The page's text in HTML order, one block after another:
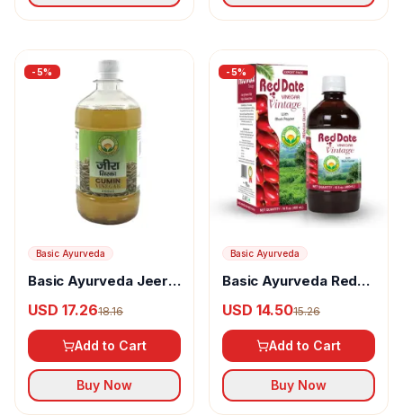
-5%
Basic Ayurveda
Basic Ayurveda Jeera
USD 17.2618.16
Add to Cart
Buy Now
-5%
Basic Ayurveda
Basic Ayurveda Red
USD 14.5015.26
Add to Cart
Buy Now